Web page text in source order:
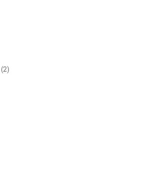
(2)